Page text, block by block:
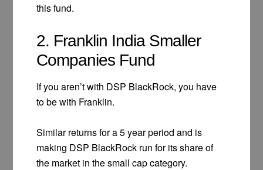
this fund.
2. Franklin India Smaller
Companies Fund
If you aren’t with DSP BlackRock, you have
to be with Franklin.
Similar returns for a 5 year period and is
making DSP BlackRock run for its share of
the market in the small cap category.